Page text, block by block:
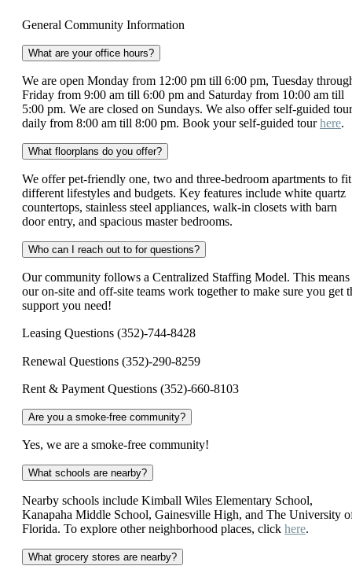
General Community Information
What are your office hours?
We are open Monday from 12:00 pm till 6:00 pm, Tuesday
Friday from 9:00 am till 6:00 pm and Saturday from 10:00 am till
5:00 pm. We are closed on Sundays. We also offer self-guided
daily from 8:00 am till 8:00 pm. Book your self-guided tourhere.
What floorplans do you offer?
We offer pet-friendly one, two and three-bedroom apartments to fit
different lifestyles and budgets. Key features include white quartz
countertops, stainless steel appliances, walk-in closets with barn
door entry, and spacious master bedrooms.
Who can I reach out to for questions?
Our community follows a Centralized Staffing Model. This means
our on-site and off-site teams work together to make sure you get
support you need!
Leasing Questions (352)-744-8428
Renewal Questions (352)-290-8259
Rent & Payment Questions (352)-660-8103
Are you a smoke-free community?
Yes, we are a smoke-free community!
What schools are nearby?
Nearby schools include Kimball Wiles Elementary School,
Kanapaha Middle School, Gainesville High, and The University
Florida. To explore other neighborhood places, click here.
What grocery stores are nearby?